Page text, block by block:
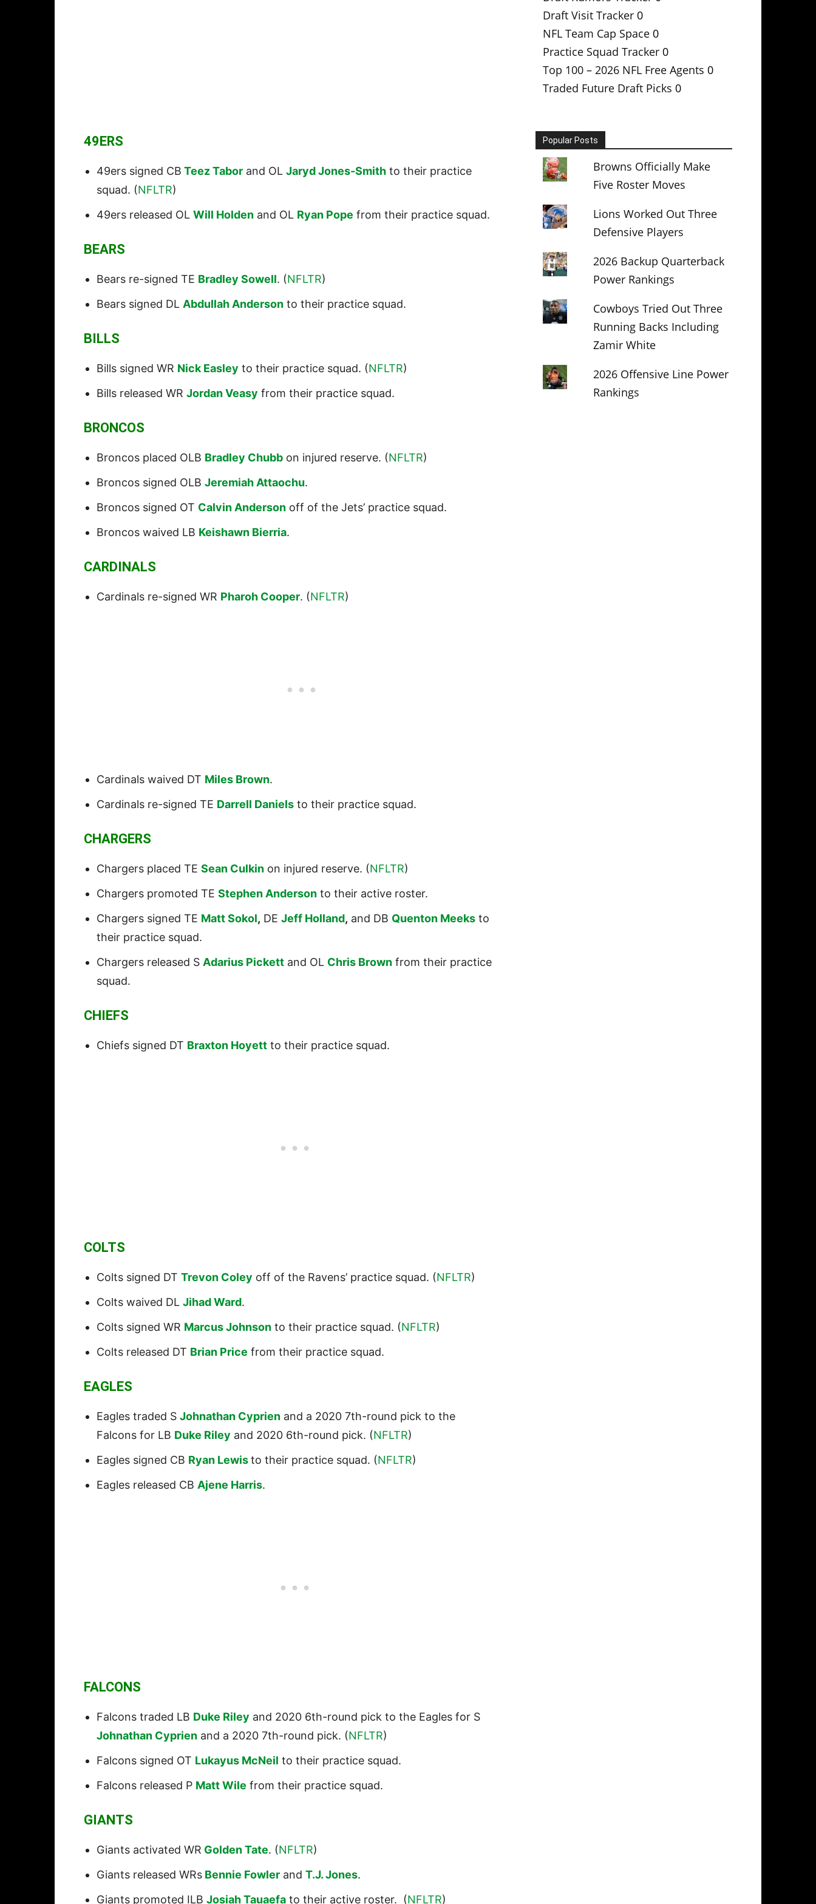
49ERS
49ers signed CB Teez Tabor and OL Jaryd Jones-Smith to their practice
squad. (NFLTR)
49ers released OL Will Holden and OL Ryan Pope from their practice squad.
BEARS
Bears re-signed TE Bradley Sowell. (NFLTR)
Bears signed DL Abdullah Anderson to their practice squad.
BILLS
Bills signed WR Nick Easley to their practice squad. (NFLTR)
Bills released WR Jordan Veasy from their practice squad.
BRONCOS
Broncos placed OLB Bradley Chubb on injured reserve. (NFLTR)
Broncos signed OLB Jeremiah Attaochu.
Broncos signed OT Calvin Anderson off of the Jets’ practice squad.
Broncos waived LB Keishawn Bierria.
CARDINALS
Cardinals re-signed WR Pharoh Cooper. (NFLTR)
Cardinals waived DT Miles Brown.
Cardinals re-signed TE Darrell Daniels to their practice squad.
CHARGERS
Chargers placed TE Sean Culkin on injured reserve. (NFLTR)
Chargers promoted TE Stephen Anderson to their active roster.
Chargers signed TE Matt Sokol, DE Jeff Holland, and DB Quenton Meeks to
their practice squad.
Chargers released S Adarius Pickett and OL Chris Brown from their practice
squad.
CHIEFS
Chiefs signed DT Braxton Hoyett to their practice squad.
COLTS
Colts signed DT Trevon Coley off of the Ravens’ practice squad. (NFLTR)
Colts waived DL Jihad Ward.
Colts signed WR Marcus Johnson to their practice squad. (NFLTR)
Colts released DT Brian Price from their practice squad.
EAGLES
Eagles traded S Johnathan Cyprien and a 2020 7th-round pick to the
Falcons for LB Duke Riley and 2020 6th-round pick. (NFLTR)
Eagles signed CB Ryan Lewisto their practice squad. (NFLTR)
Eagles released CB Ajene Harris.
FALCONS
Falcons traded LB Duke Riley and 2020 6th-round pick to the Eagles for S
Johnathan Cyprien and a 2020 7th-round pick. (NFLTR)
Falcons signed OT Lukayus McNeil to their practice squad.
Falcons released P Matt Wile from their practice squad.
GIANTS
Giants activated WR Golden Tate. (NFLTR)
Giants released WRs Bennie Fowler and T.J. Jones.
Giants promoted ILB Josiah Tauaefa to their active roster. (NFLTR)
Draft Visit Tracker 0
NFL Team Cap Space 0
Practice Squad Tracker 0
Top 100 – 2026 NFL Free Agents 0
Traded Future Draft Picks 0
Popular Posts
Browns Officially Make
Five Roster Moves
Lions Worked Out Three
Defensive Players
2026 Backup Quarterback
Power Rankings
Cowboys Tried Out Three
Running Backs Including
Zamir White
2026 Offensive Line Power
Rankings